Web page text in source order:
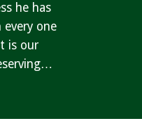
he has
one
is our